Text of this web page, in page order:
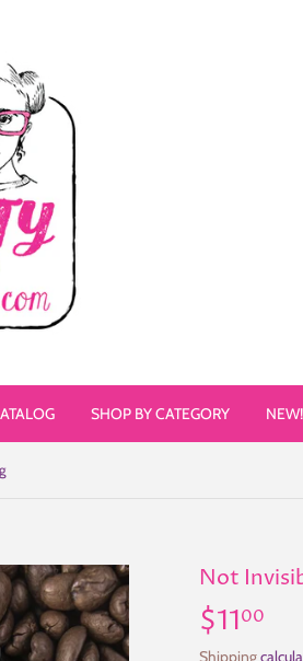
SHOP BY CATEGORY NEW!
Not
$1100
Shipping